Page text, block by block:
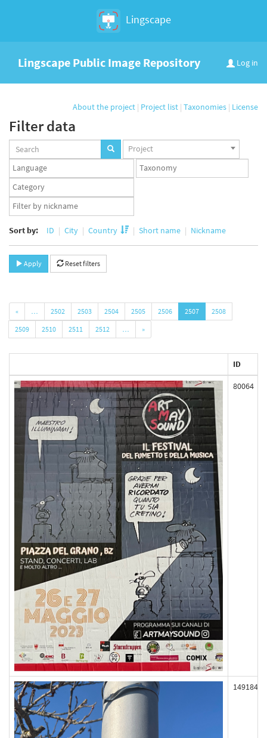
Lingscape
Log in
Lingscape Public Image Repository
About the project | Project list | Taxonomies | License
Filter data
Projects
set
Project
Languages
set
Taxonomy
set
Taxonomy
term
set
App
user
Sort by: ID City Country Short name Nickname
Apply Reset filters
« … 2502 2503 2504 2505 2506 2507
2508
2509
2510 2511 2512 … »
ID
80064
149184